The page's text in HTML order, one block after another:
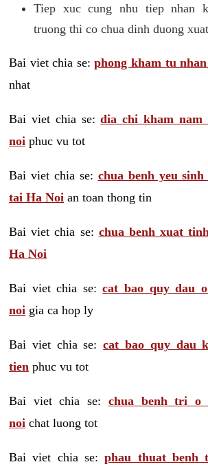
Tiep xuc cung nhu tiep nhan
truong thi co chua dinh duong
Bai viet chia se:phong kham tu
nhat
Bai viet chia se:dia chi kham
noi phuc vu tot
Bai viet chia se: chua benh yeu
tai Ha Noi an toan thong tin
Bai viet chia se: chua benh xuat
Ha Noi
Bai viet chia se:cat bao quy dau
noi gia ca hop ly
Bai viet chia se:cat bao quy dau
tien phuc vu tot
Bai viet chia se: chua benh tri o
noi chat luong tot
Bai viet chia se:phau thuat benh